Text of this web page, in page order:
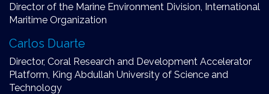
Director of the Marine Environment Division, International
Maritime Organization
Carlos Duarte
Director, Coral Research and Development Accelerator
Platform, King Abdullah University of Science and
Technology